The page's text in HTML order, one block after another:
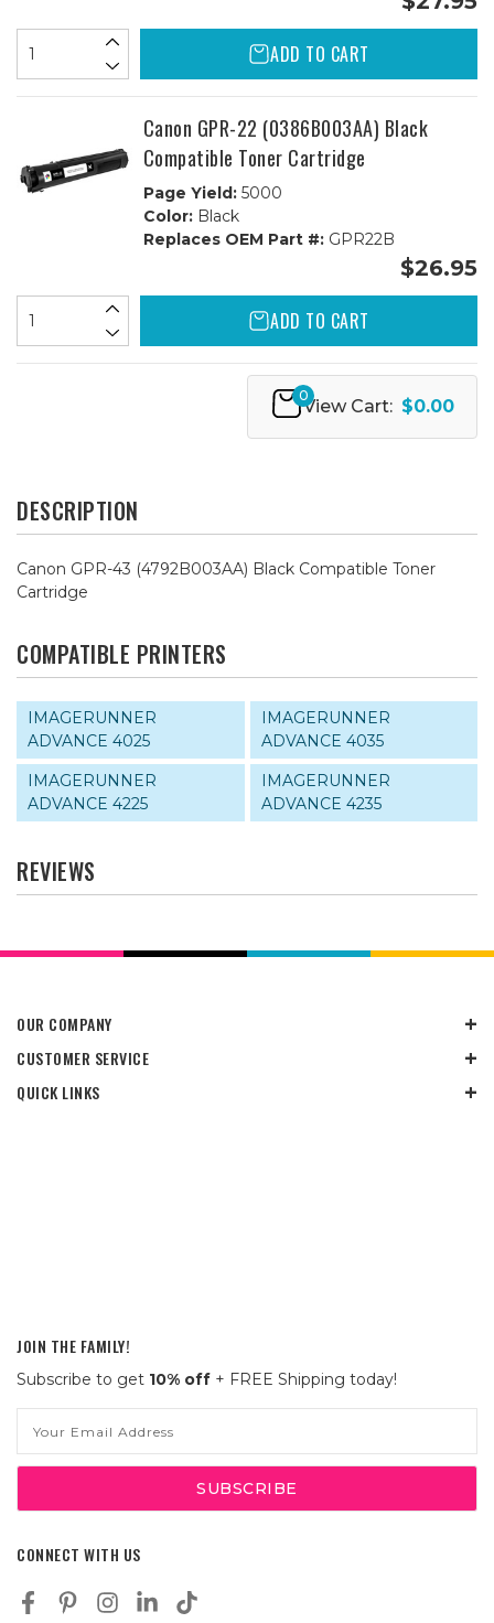
ADD TO CART
Canon GPR-22 (0386B003AA) Black
Compatible Toner Cartridge
Page Yield:5000
Color:Black
Replaces OEM Part #:GPR22B
$26.95
ADD TO CART
0
View Cart: $0.00
DESCRIPTION
Canon GPR-43 (4792B003AA) Black Compatible Toner
Cartridge
COMPATIBLE PRINTERS
IMAGERUNNER
ADVANCE 4025
IMAGERUNNER
ADVANCE 4035
IMAGERUNNER
ADVANCE 4225
IMAGERUNNER
ADVANCE 4235
REVIEWS
OUR COMPANY
CUSTOMER SERVICE
QUICK LINKS
JOIN THE FAMILY!
Subscribe to get 10% off + FREE Shipping today!
Address
CONNECT WITH US